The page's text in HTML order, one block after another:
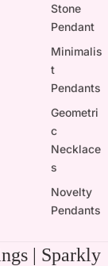
Stone
Pendant
Minimalis
t
Pendants
Geometri
c
Necklace
s
Novelty
Pendants
| Sparkly